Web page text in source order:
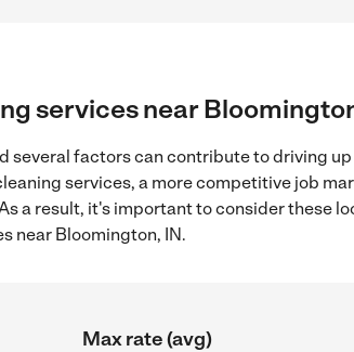
services near
several factors can contribute to driving
services, a more competitive job
a result, it's important to consider these
near Bloomington, IN.
Max rate (avg)